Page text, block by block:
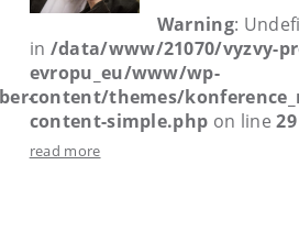
Warning:
in /data/www/21070/vyzvy-
evropu_eu/www/wp-
content/themes/
content-simple.php on line29
read more